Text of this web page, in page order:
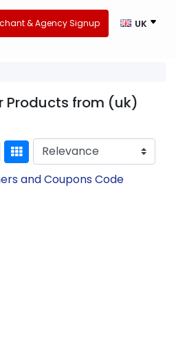
& Agency Signup UK
Products from (uk)
and Coupons Code